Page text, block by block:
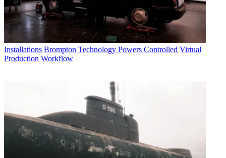
Installations Brompton Technology Powers Controlled Virtual
Production Workflow